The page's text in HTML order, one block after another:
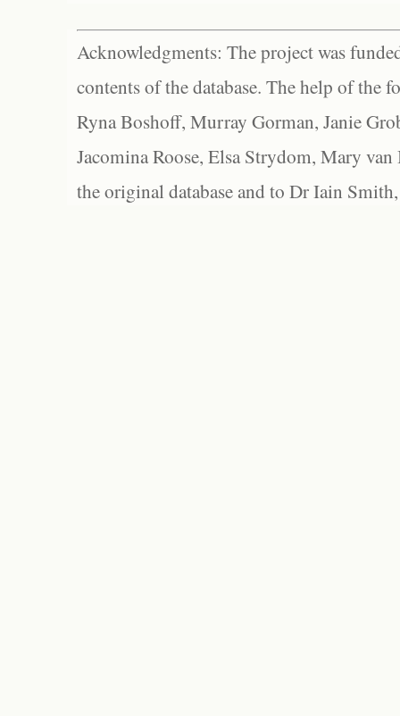
Acknowledgments: The project was
contents of the database. The help of the
Ryna Boshoff, Murray Gorman, Janie
Jacomina Roose, Elsa Strydom, Mary
the original database and to Dr Iain